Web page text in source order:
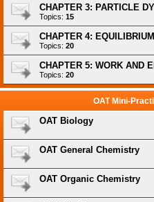
CHAPTER 3: PARTICLE
Topics: 15
CHAPTER 4: EQUILIBRIUM
Topics: 20
CHAPTER 5: WORK AND
Topics: 20
OAT Mini-
OAT Biology
OAT General Chemistry
OAT Organic Chemistry